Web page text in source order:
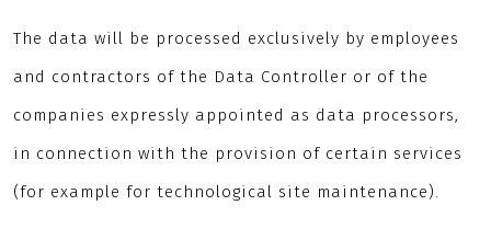
The data will be processed exclusively by employees
and contractors of the Data Controller or of the
companies expressly appointed as data processors,
in connection with the provision of certain services
(for example for technological site maintenance).